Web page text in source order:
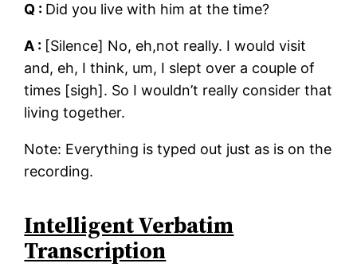
Q : Did you live with him at the time?
A : [Silence] No, eh,not really. I would visit
and, eh, I think, um, I slept over a couple of
times [sigh]. So I wouldn’t really consider that
living together.
Note: Everything is typed out just as is on the
recording.
Intelligent Verbatim
Transcription